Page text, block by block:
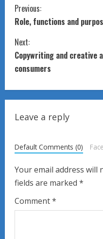
C
o
n
t
i
n
e
R
e
a
Previous:
Role, functions and
Next:
Copywriting and
consumers
Leave a reply
Default Comments (0)
Your email address will
fields are marked *
Comment*